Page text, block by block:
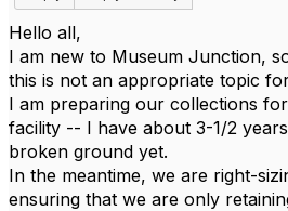
Hello all,
I am new to Museum Junction,
this is not an appropriate topic
I am preparing our collections
facility -- I have about 3-1/2
broken ground yet.
In the meantime, we are right-
ensuring that we are only